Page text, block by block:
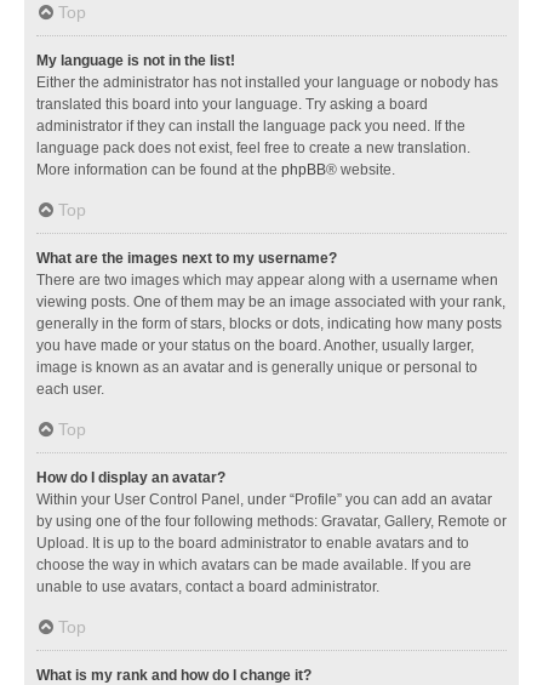
Top
My language is not in the list!
Either the administrator has not installed your language or nobody has
translated this board into your language. Try asking a board
administrator if they can install the language pack you need. If the
language pack does not exist, feel free to create a new translation.
More information can be found at the phpBB® website.
Top
What are the images next to my username?
There are two images which may appear along with a username when
viewing posts. One of them may be an image associated with your rank,
generally in the form of stars, blocks or dots, indicating how many posts
you have made or your status on the board. Another, usually larger,
image is known as an avatar and is generally unique or personal to
each user.
Top
How do I display an avatar?
Within your User Control Panel, under “Profile” you can add an avatar
by using one of the four following methods: Gravatar, Gallery, Remote or
Upload. It is up to the board administrator to enable avatars and to
choose the way in which avatars can be made available. If you are
unable to use avatars, contact a board administrator.
Top
What is my rank and how do I change it?